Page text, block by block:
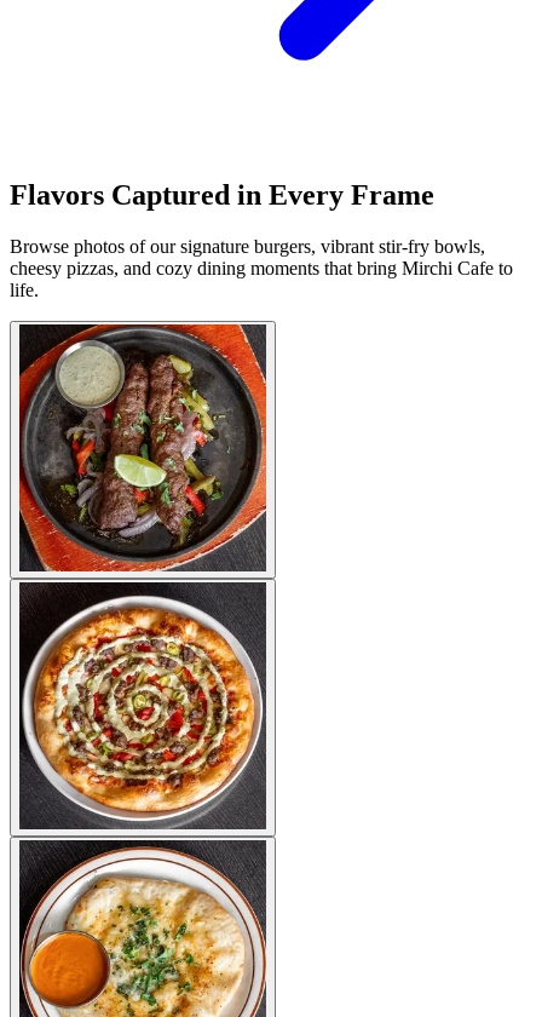
Flavors Captured in Every Frame
Browse photos of our signature burgers, vibrant stir-fry bowls,
cheesy pizzas, and cozy dining moments that bring Mirchi Cafe to
life.